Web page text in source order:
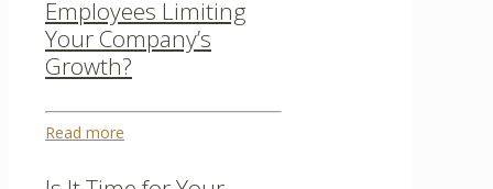
Employees Limiting
Your Company’s
Growth?
Read more